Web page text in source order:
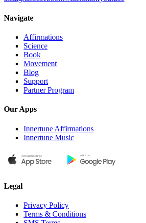
Navigate
Affirmations
Science
Book
Movement
Blog
Support
Partner Program
Our Apps
Innertune Affirmations
Innertune Music
Legal
Privacy Policy
Terms & Conditions